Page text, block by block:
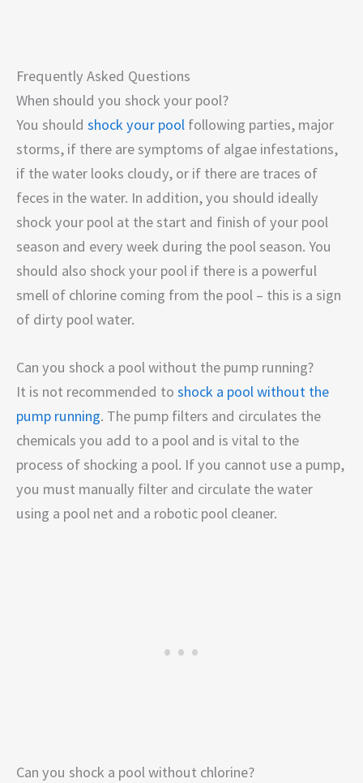
Frequently Asked Questions
When should you shock your pool?
You should shock your pool following parties, major
storms, if there are symptoms of algae infestations,
if the water looks cloudy, or if there are traces of
feces in the water. In addition, you should ideally
shock your pool at the start and finish of your pool
season and every week during the pool season. You
should also shock your pool if there is a powerful
smell of chlorine coming from the pool – this is a sign
of dirty pool water.
Can you shock a pool without the pump running?
It is not recommended to shock a pool without the
pump running. The pump filters and circulates the
chemicals you add to a pool and is vital to the
process of shocking a pool. If you cannot use a pump,
you must manually filter and circulate the water
using a pool net and a robotic pool cleaner.
Can you shock a pool without chlorine?